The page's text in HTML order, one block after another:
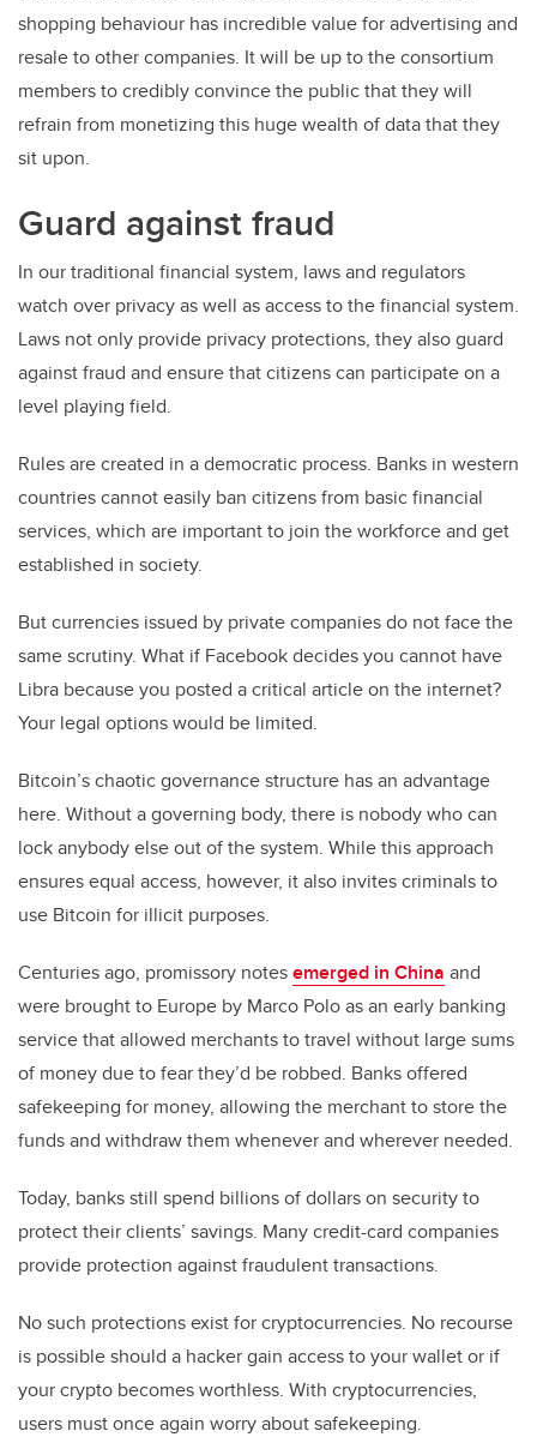
shopping behaviour has incredible value for advertising and
resale to other companies. It will be up to the consortium
members to credibly convince the public that they will
refrain from monetizing this huge wealth of data that they
sit upon.
Guard against fraud
In our traditional financial system, laws and regulators
watch over privacy as well as access to the financial system.
Laws not only provide privacy protections, they also guard
against fraud and ensure that citizens can participate on a
level playing field.
Rules are created in a democratic process. Banks in western
countries cannot easily ban citizens from basic financial
services, which are important to join the workforce and get
established in society.
But currencies issued by private companies do not face the
same scrutiny. What if Facebook decides you cannot have
Libra because you posted a critical article on the internet?
Your legal options would be limited.
Bitcoin’s chaotic governance structure has an advantage
here. Without a governing body, there is nobody who can
lock anybody else out of the system. While this approach
ensures equal access, however, it also invites criminals to
use Bitcoin for illicit purposes.
Centuries ago, promissory notesemerged in China and
were brought to Europe by Marco Polo as an early banking
service that allowed merchants to travel without large sums
of money due to fear they’d be robbed. Banks offered
safekeeping for money, allowing the merchant to store the
funds and withdraw them whenever and wherever needed.
Today, banks still spend billions of dollars on security to
protect their clients’ savings. Many credit-card companies
provide protection against fraudulent transactions.
No such protections exist for cryptocurrencies. No recourse
is possible should a hacker gain access to your wallet or if
your crypto becomes worthless. With cryptocurrencies,
users must once again worry about safekeeping.